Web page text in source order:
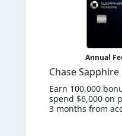
Annual
Chase
Earn 100,000
spend $6,000 on
3 months from